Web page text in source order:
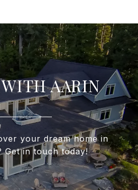
AARIN
your dream home in
Get in touch today!